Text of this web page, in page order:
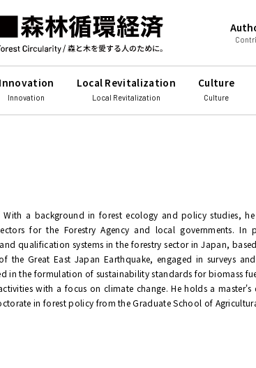
Innovation
Innovation
Local Revitalization
Local Revitalization
Culture
Culture
a background in forest ecology and policy studies,
for the Forestry Agency and local governments.
qualification systems in the forestry sector in Japan,
the Great East Japan Earthquake, engaged in surveys
in the formulation of sustainability standards for biomass
with a focus on climate change. He holds a
in forest policy from the Graduate School of